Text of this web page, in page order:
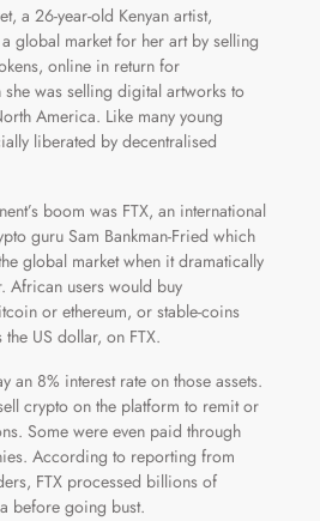
a 26-year-old Kenyan artist,
global market for her art by selling
online in return for
was selling digital artworks to
America. Like many young
liberated by decentralised
boom was FTX, an international
guru Sam Bankman-Fried which
global market when it dramatically
African users would buy
or ethereum, or stable-coins
US dollar, on FTX.
an 8% interest rate on those assets.
crypto on the platform to remit or
Some were even paid through
According to reporting from
FTX processed billions of
before going bust.